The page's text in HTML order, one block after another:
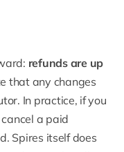
refunds are up
that any changes
In practice, if you
a paid
Spires itself does